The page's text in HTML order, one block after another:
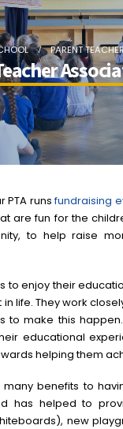
PARENT
PTA runsfundraising
are fun for the
to help raise
to enjoy their
life. They work
to make this
educational
helping them
benefits to
has helped to
new